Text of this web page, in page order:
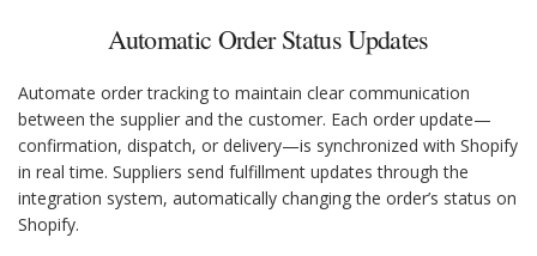
Automatic Order Status Updates
Automate order tracking to maintain clear communication
between the supplier and the customer. Each order update—
confirmation, dispatch, or delivery—is synchronized with Shopify
in real time. Suppliers send fulfillment updates through the
integration system, automatically changing the order’s status on
Shopify.